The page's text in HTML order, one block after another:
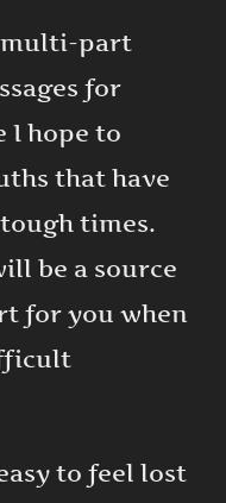
multi-part
for
I hope to
that have
times.
be a source
for you when
to feel lost